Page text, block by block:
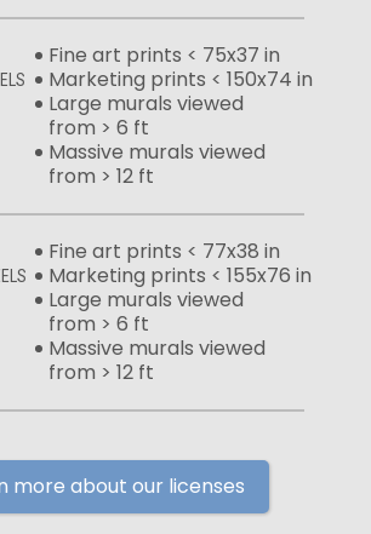
Fine art prints < 75x37 in
Marketing prints < 150x74 in
Large murals viewed
from > 6 ft
Massive murals viewed
from > 12 ft
Fine art prints < 77x38 in
Marketing prints < 155x76 in
Large murals viewed
from > 6 ft
Massive murals viewed
from > 12 ft
more about our licenses